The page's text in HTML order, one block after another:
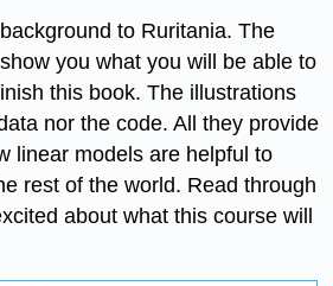
to Ruritania. The
you what you will be able to
this book. The illustrations
nor the code. All they provide
linear models are helpful to
rest of the world. Read through
about what this course will